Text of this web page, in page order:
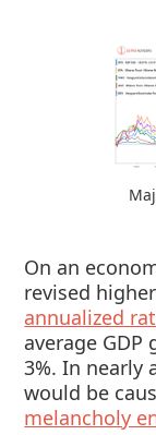
On an
revised
annualized
average
3%. In nearly
would be
melancholy